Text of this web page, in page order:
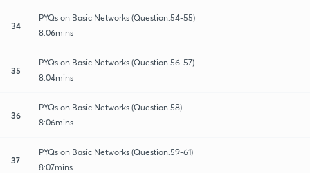
34
PYQs on Basic Networks (Question.54-55)
8:06mins
35
PYQs on Basic Networks (Question.56-57)
8:04mins
36
PYQs on Basic Networks (Question.58)
8:06mins
37
PYQs on Basic Networks (Question.59-61)
8:07mins